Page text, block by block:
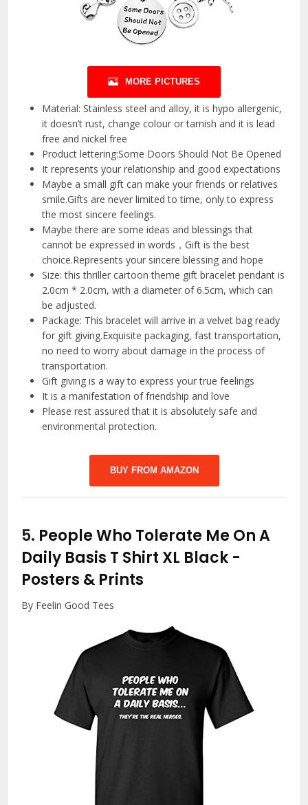
MORE PICTURES
Material: Stainless steel and alloy, it is hypo allergenic,
it doesn’t rust, change colour or tarnish and it is lead
free and nickel free
Product lettering:Some Doors Should Not Be Opened
It represents your relationship and good expectations
Maybe a small gift can make your friends or relatives
smile.Gifts are never limited to time, only to express
the most sincere feelings.
Maybe there are some ideas and blessings that
cannot be expressed in words，Gift is the best
choice.Represents your sincere blessing and hope
Size: this thriller cartoon theme gift bracelet pendant is
2.0cm * 2.0cm, with a diameter of 6.5cm, which can
be adjusted.
Package: This bracelet will arrive in a velvet bag ready
for gift giving.Exquisite packaging, fast transportation,
no need to worry about damage in the process of
transportation.
Gift giving is a way to express your true feelings
It is a manifestation of friendship and love
Please rest assured that it is absolutely safe and
environmental protection.
BUY FROM AMAZON
5. People Who Tolerate Me On A
Daily Basis T Shirt XL Black -
Posters & Prints
By Feelin Good Tees